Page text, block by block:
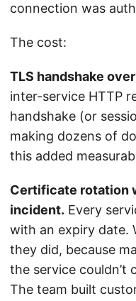
connection was
The cost:
TLS handshake
inter-service HTTP
handshake (or
making dozens of
this added
Certificate rotation
incident. Every
with an expiry date.
they did, because
the service couldn’t
The team built